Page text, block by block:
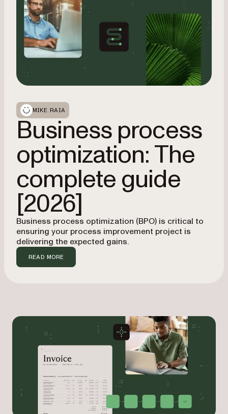
MIKE RAIA
Business process
optimization: The
complete guide
[2026]
Business process optimization (BPO) is critical to
ensuring your process improvement project is
delivering the expected gains.
READ MORE